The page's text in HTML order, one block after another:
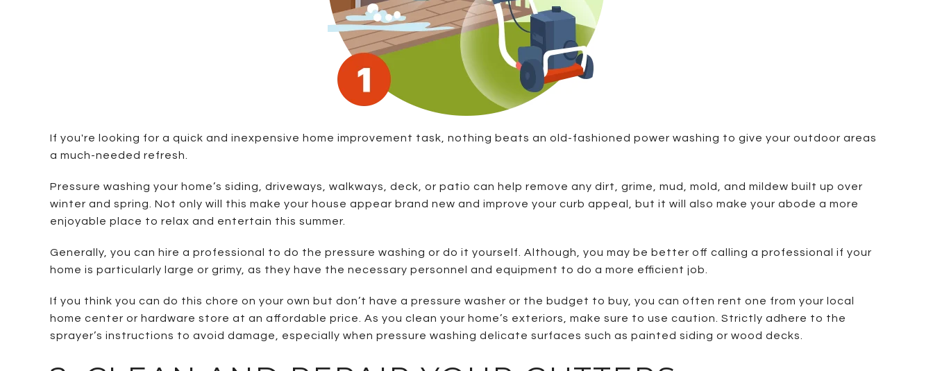
If you're looking for a quick and inexpensive home improvement task, nothing beats an old-fashioned power washing to give your outdoor areas
a much-needed refresh.
Pressure washing your home’s siding, driveways, walkways, deck, or patio can help remove any dirt, grime, mud, mold, and mildew built up over
winter and spring. Not only will this make your house appear brand new and improve your curb appeal, but it will also make your abode a more
enjoyable place to relax and entertain this summer.
Generally, you can hire a professional to do the pressure washing or do it yourself. Although, you may be better off calling a professional if your
home is particularly large or grimy, as they have the necessary personnel and equipment to do a more efficient job.
If you think you can do this chore on your own but don’t have a pressure washer or the budget to buy, you can often rent one from your local
home center or hardware store at an affordable price. As you clean your home’s exteriors, make sure to use caution. Strictly adhere to the
sprayer’s instructions to avoid damage, especially when pressure washing delicate surfaces such as painted siding or wood decks.